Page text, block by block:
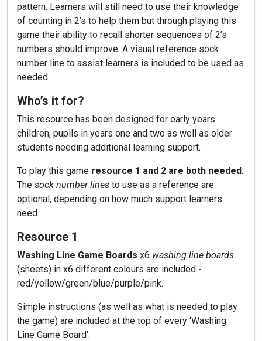
pattern. Learners will still need to use their knowledge
of counting in 2’s to help them but through playing this
game their ability to recall shorter sequences of 2’s
numbers should improve. A visual reference sock
number line to assist learners is included to be used as
needed.
Who’s it for?
This resource has been designed for early years
children, pupils in years one and two as well as older
students needing additional learning support.
To play this game resource 1 and 2 are both needed.
The sock number lines to use as a reference are
optional, depending on how much support learners
need.
Resource 1
Washing Line Game Boards x6 washing line boards
(sheets) in x6 different colours are included -
red/yellow/green/blue/purple/pink.
Simple instructions (as well as what is needed to play
the game) are included at the top of every ‘Washing
Line Game Board’.